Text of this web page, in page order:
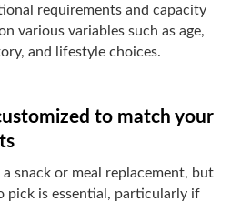
requirements and capacity
various variables such as age,
and lifestyle choices.
to match your
snack or meal replacement, but
pick is essential, particularly if